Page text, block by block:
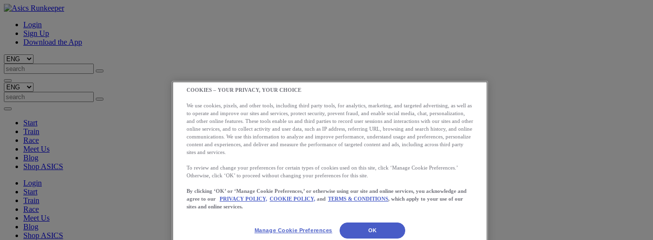
Login
Sign Up
Download the App
Start
Train
Race
Meet Us
Blog
Shop ASICS
Login
Start
Train
Race
Meet Us
Blog
Shop ASICS
COOKIES – YOUR PRIVACY, YOUR CHOICE
We use cookies, pixels, and other tools, including third party tools, for analytics, marketing, and targeted advertising, as well as
to operate and improve our sites and services, protect security, prevent fraud, and enable social media, chat, personalization,
and other online features. These tools enable us and third parties to record user sessions and interactions with our sites and other
online services, and to collect activity and user data, such as IP address, referring URL, browsing and search history, and online
communications. We use this information to analyze and improve performance, understand usage and preferences, personalize
content and experiences, and deliver and measure the performance of targeted content and ads, including across third party
sites and services.
To review and change your preferences for certain types of cookies used on this site, click ‘Manage Cookie Preferences.’
Otherwise, click ‘OK’ to proceed without changing your preferences for this site.
By clicking ‘OK’ or ‘Manage Cookie Preferences,’ or otherwise using our site and online services, you acknowledge and
agree to our
PRIVACY POLICY, COOKIE POLICY, and TERMS & CONDITIONS, which apply to your use of our
sites and online services.
Manage Cookie Preferences OK